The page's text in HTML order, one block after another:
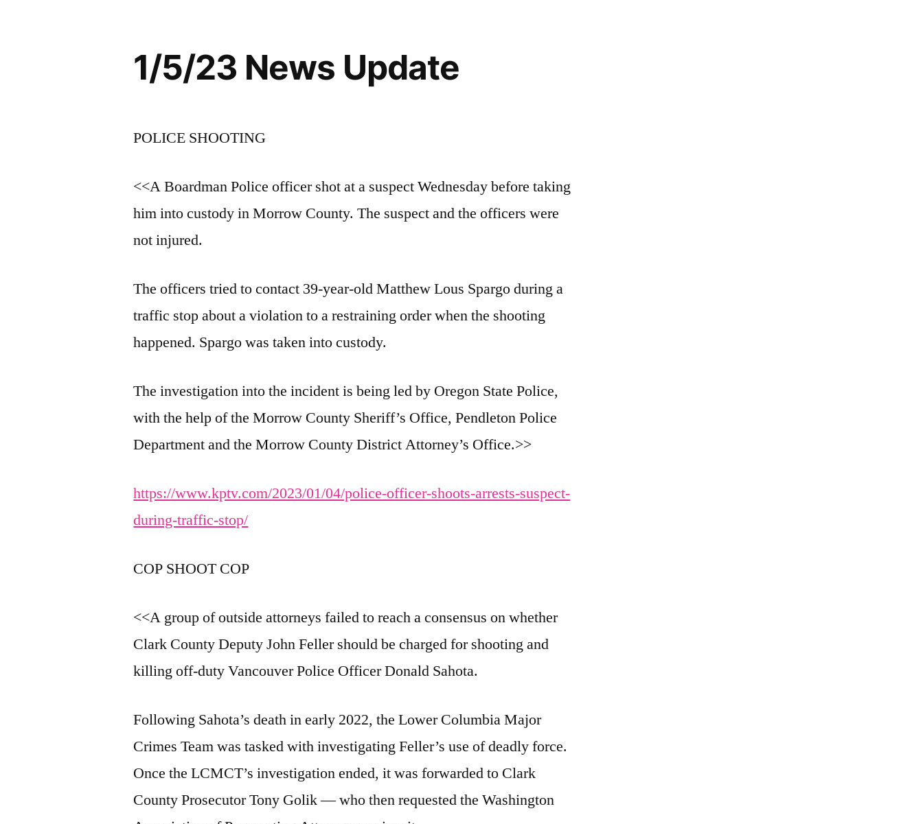
1/5/23 News Update
POLICE SHOOTING
<<A Boardman Police officer shot at a suspect Wednesday before taking
him into custody in Morrow County. The suspect and the officers were
not injured.
The officers tried to contact 39-year-old Matthew Lous Spargo during a
traffic stop about a violation to a restraining order when the shooting
happened. Spargo was taken into custody.
The investigation into the incident is being led by Oregon State Police,
with the help of the Morrow County Sheriff’s Office, Pendleton Police
Department and the Morrow County District Attorney’s Office.>>
https://www.kptv.com/2023/01/04/police-officer-shoots-arrests-suspect-
during-traffic-stop/
COP SHOOT COP
<<A group of outside attorneys failed to reach a consensus on whether
Clark County Deputy John Feller should be charged for shooting and
killing off-duty Vancouver Police Officer Donald Sahota.
Following Sahota’s death in early 2022, the Lower Columbia Major
Crimes Team was tasked with investigating Feller’s use of deadly force.
Once the LCMCT’s investigation ended, it was forwarded to Clark
County Prosecutor Tony Golik — who then requested the Washington